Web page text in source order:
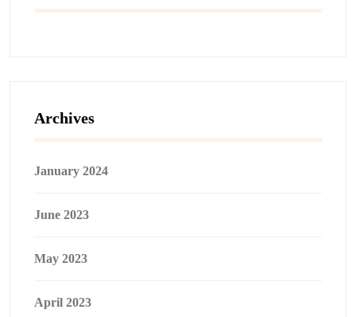
Archives
January 2024
June 2023
May 2023
April 2023